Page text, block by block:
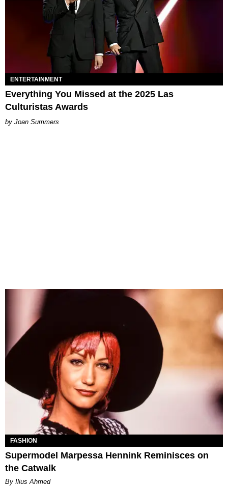
ENTERTAINMENT
Everything You Missed at the 2025 Las
Culturistas Awards
Joan Summers
FASHION
Supermodel Marpessa Hennink Reminisces on
the Catwalk
By Ilius Ahmed